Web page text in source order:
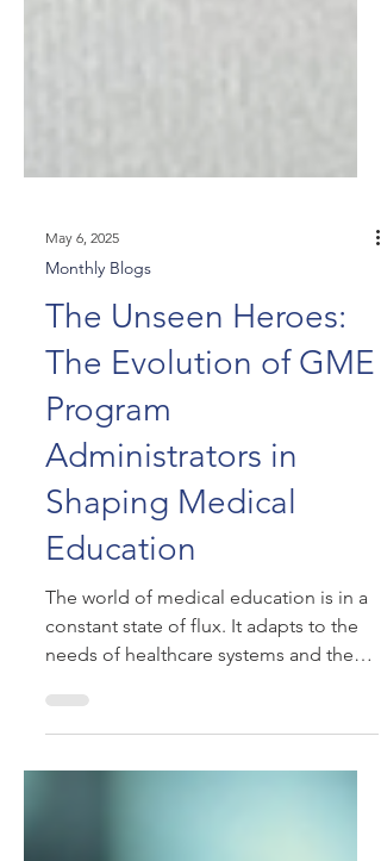
Monthly Blogs
The Unseen Heroes:
The Evolution of GME
Program
Administrators in
Shaping Medical
Education
The world of medical education is in a
constant state of flux. It adapts to the
needs of healthcare systems and the
ever-changing roles...